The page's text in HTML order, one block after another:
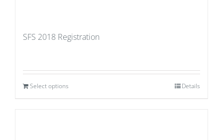
SFS 2018 Registration
Select options Details